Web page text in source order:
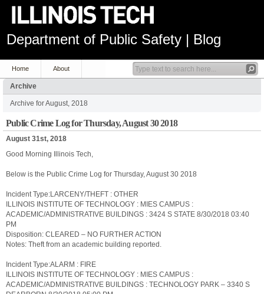
Department of Public Safety | Blog
Home About
Archive
Archive for August, 2018
Public Crime Log for Thursday, August 30 2018
August 31st, 2018
Good Morning Illinois Tech,
Below is the Public Crime Log for Thursday, August 30 2018
Incident Type:LARCENY/THEFT : OTHER
ILLINOIS INSTITUTE OF TECHNOLOGY : MIES CAMPUS :
ACADEMIC/ADMINISTRATIVE BUILDINGS : 3424 S STATE 8/30/2018 03:40
PM
Disposition: CLEARED – NO FURTHER ACTION
Notes: Theft from an academic building reported.
Incident Type:ALARM : FIRE
ILLINOIS INSTITUTE OF TECHNOLOGY : MIES CAMPUS :
ACADEMIC/ADMINISTRATIVE BUILDINGS : TECHNOLOGY PARK – 3340 S